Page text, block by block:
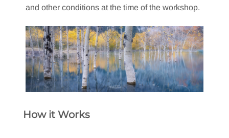
and other conditions at the time of the workshop.
How it Works